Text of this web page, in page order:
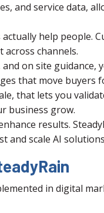
and service data,
help people.
channels.
on site guidance,
that move buyers
that lets you
business grow.
results.
and scale AI
in digital